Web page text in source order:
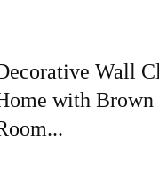
and beautiful artistic
ensures long-
Wall
with Brown